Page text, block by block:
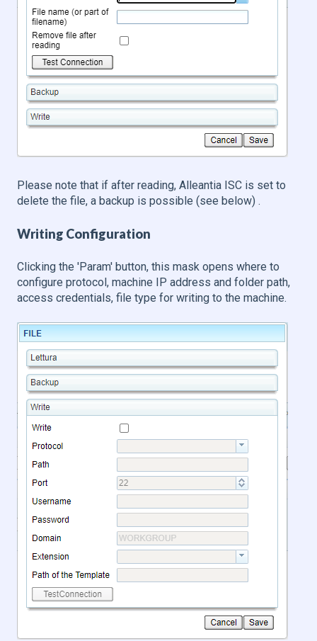
Please note that if after reading, Alleantia ISC is set to
delete the file, a backup is possible (see below) .
Writing Configuration
Clicking the 'Param' button, this mask opens where to
configure protocol, machine IP address and folder path,
access credentials, file type for writing to the machine.